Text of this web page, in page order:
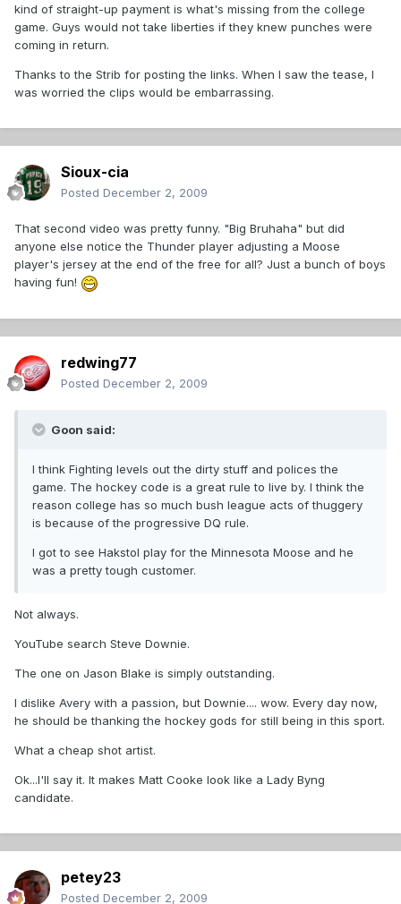
kind of straight-up payment is what's missing from the college
game. Guys would not take liberties if they knew punches were
coming in return.
Thanks to the Strib for posting the links. When I saw the tease, I
was worried the clips would be embarrassing.
Sioux-cia
Posted December 2, 2009
That second video was pretty funny. "Big Bruhaha" but did
anyone else notice the Thunder player adjusting a Moose
player's jersey at the end of the free for all? Just a bunch of boys
having fun!
redwing77
Posted December 2, 2009
Goon said:
I think Fighting levels out the dirty stuff and polices the
game. The hockey code is a great rule to live by. I think the
reason college has so much bush league acts of thuggery
is because of the progressive DQ rule.
I got to see Hakstol play for the Minnesota Moose and he
was a pretty tough customer.
Not always.
YouTube search Steve Downie.
The one on Jason Blake is simply outstanding.
I dislike Avery with a passion, but Downie.... wow. Every day now,
he should be thanking the hockey gods for still being in this sport.
What a cheap shot artist.
Ok...I'll say it. It makes Matt Cooke look like a Lady Byng
candidate.
petey23
Posted December 2, 2009